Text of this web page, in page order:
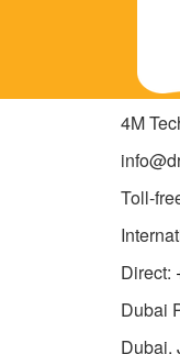
4M
Toll-
Direct:
Dubai
Dubai,